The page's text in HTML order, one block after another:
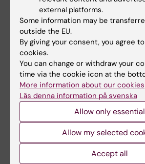
leading role in this vital field of
Iréne Lederhausen
Iréne Lederhausen is to be
doctor of medicine. She has
promote research and highly
healthcare with deep
impressive drive.
Iréne Lederhausen traces her
the seriously ill back to her
cystic fibrosis prompted Ms
external platforms.
Some information may be
outside the EU.
By giving your consent, you agree
cookies.
You can change or withdraw your
time via the cookie icon at the
More information about our cookies
Läs denna information på svenska
Allow only essential
Allow my selected
Accept all